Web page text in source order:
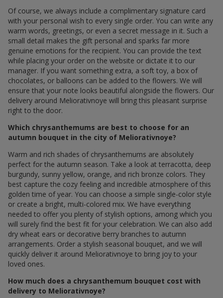
Of course, we always include a complimentary signature card
with your personal wish to every single order. You can write any
warm words, greetings, or even a secret message in it. Such a
small detail makes the gift personal and sparks far more
genuine emotions for the recipient. You can provide the text
while placing your order on the website or dictate it to our
manager. If you want something extra, a soft toy, a box of
chocolates, or balloons can be added to the flowers. We will
ensure that your note looks beautiful alongside the flowers. Our
delivery around Meliorativnoye will bring this pleasant surprise
right to the door.
Which chrysanthemums are best to choose for an
autumn bouquet in the city of Meliorativnoye?
Warm and rich shades of chrysanthemums are absolutely
perfect for the autumn season. Take a look at terracotta, deep
burgundy, sunny yellow, orange, and rich bronze colors. They
best capture the cozy feeling and incredible atmosphere of this
golden time of year. You can choose a simple single-color style
or create a bright, multi-colored mix. We have everything
needed to offer you plenty of stylish options, among which you
will surely find the best fit for your celebration. We can also add
dry wheat ears or decorative berry branches to autumn
arrangements. Order a stylish seasonal bouquet, and we will
quickly deliver it around Meliorativnoye to bring joy to your
loved ones.
How much does a chrysanthemum bouquet cost with
delivery to Meliorativnoye?